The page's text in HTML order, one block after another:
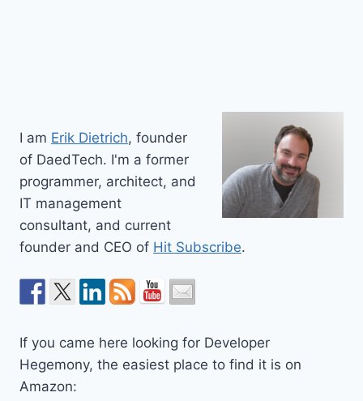
I am Erik Dietrich, founder
of DaedTech. I'm a former
programmer, architect, and
IT management
consultant, and current
founder and CEO of Hit Subscribe.
If you came here looking for Developer
Hegemony, the easiest place to find it is on
Amazon: